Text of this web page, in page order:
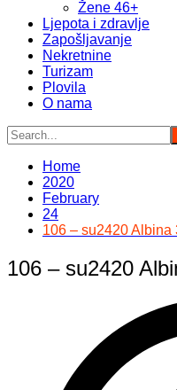
Žene 46+
Ljepota i zdravlje
Zapošljavanje
Nekretnine
Turizam
Plovila
O nama
Home
2020
February
24
106 – su2420 Albina
106 – su2420